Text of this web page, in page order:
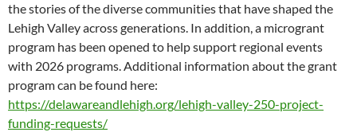
the stories of the diverse communities that have shaped the
Lehigh Valley across generations. In addition, a microgrant
program has been opened to help support regional events
with 2026 programs. Additional information about the grant
program can be found here:
https://delawareandlehigh.org/lehigh-valley-250-project-
funding-requests/